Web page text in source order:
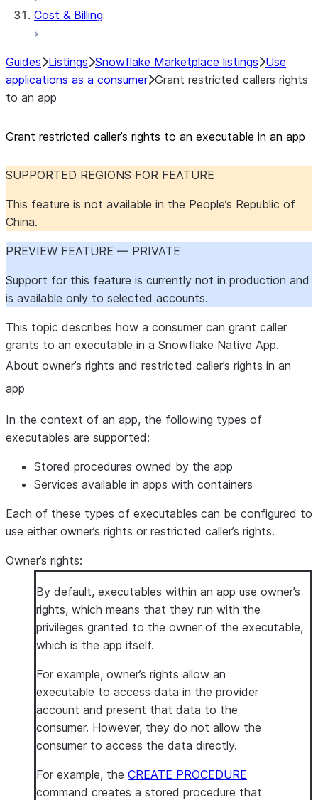
Cost & Billing
Guides Listings Snowflake Marketplace listings Use
applications as a consumer Grant restricted callers rights
to an app
Grant restricted caller’s rights to an executable in an app
SUPPORTED REGIONS FOR FEATURE
This feature is not available in the People’s Republic of
China.
PREVIEW FEATURE — PRIVATE
Support for this feature is currently not in production and
is available only to selected accounts.
This topic describes how a consumer can grant caller
grants to an executable in a Snowflake Native App.
About owner’s rights and restricted caller’s rights in an
app
In the context of an app, the following types of
executables are supported:
Stored procedures owned by the app
Services available in apps with containers
Each of these types of executables can be configured to
use either owner’s rights or restricted caller’s rights.
Owner’s rights:
By default, executables within an app use owner’s
rights, which means that they run with the
privileges granted to the owner of the executable,
which is the app itself.
For example, owner’s rights allow an
executable to access data in the provider
account and present that data to the
consumer. However, they do not allow the
consumer to access the data directly.
For example, the CREATE PROCEDURE
command creates a stored procedure that